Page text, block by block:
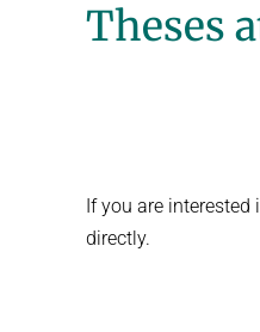
Theses
If you are
directly.